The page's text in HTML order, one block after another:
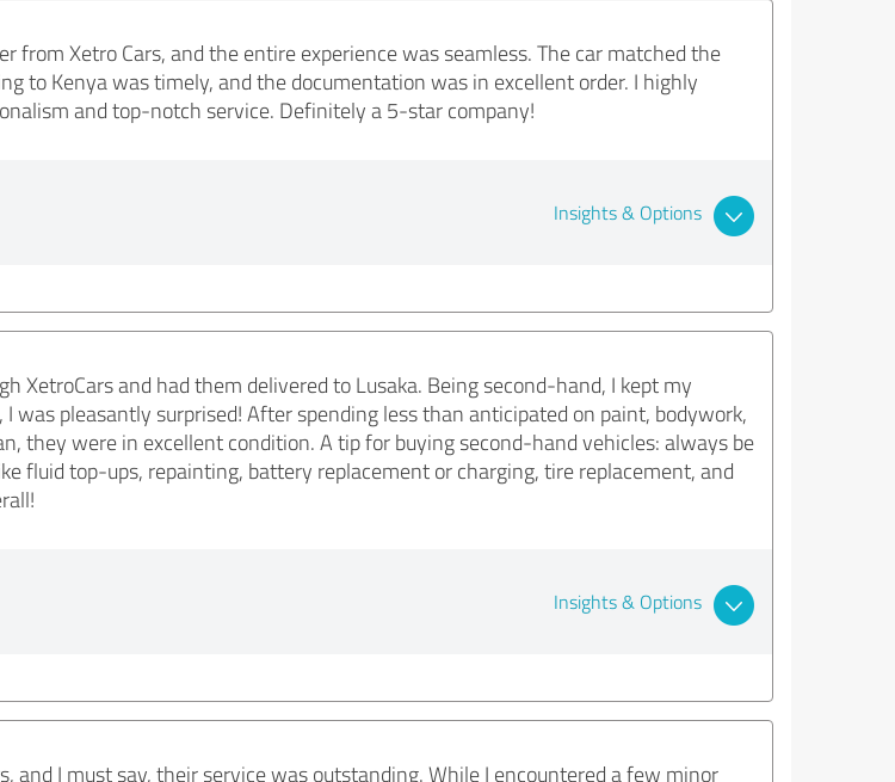
from Xetro Cars, and the entire experience was seamless. The car matched the
to Kenya was timely, and the documentation was in excellent order. I highly
and top-notch service. Definitely a 5-star company!
Insights & Options
XetroCars and had them delivered to Lusaka. Being second-hand, I kept my
was pleasantly surprised! After spending less than anticipated on paint, bodywork,
they were in excellent condition. A tip for buying second-hand vehicles: always be
fluid top-ups, repainting, battery replacement or charging, tire replacement, and
Insights & Options
and I must say, their service was outstanding. While I encountered a few minor